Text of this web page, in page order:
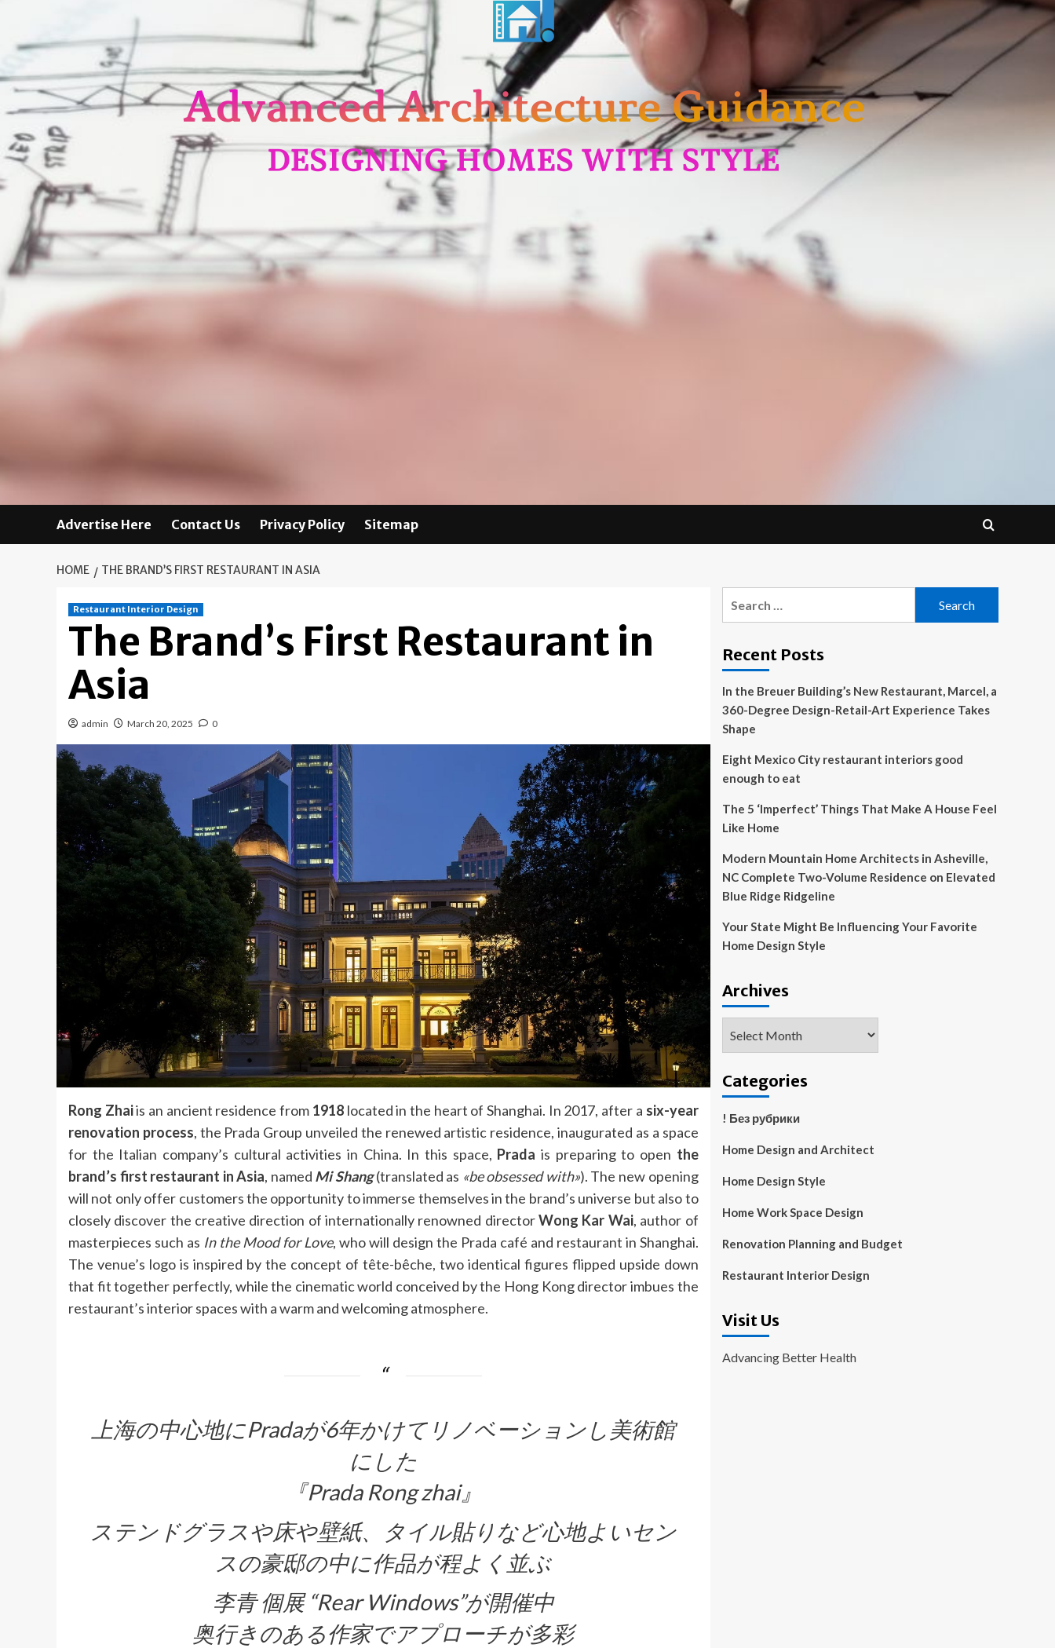
Advertise Here Contact Us Privacy Policy Sitemap
HOME THE BRAND’S FIRST RESTAURANT IN ASIA
Restaurant Interior Design
The Brand’s First Restaurant in
Asia
admin March 20, 2025 0
Rong Zhaiis an ancient residence from 1918located in the heart of Shanghai. In 2017, after a six-year
renovation process, the Prada Group unveiled the renewed artistic residence, inaugurated as a space
for the Italian company’s cultural activities in China. In this space, Prada is preparing to open the
brand’s first restaurant in Asia, named Mi Shang(translated as «be obsessed with»). The new opening
will not only offer customers the opportunity to immerse themselves in the brand’s universe but also to
closely discover the creative direction of internationally renowned directorWong Kar Wai, author of
masterpieces such as In the Mood for Love, who will design the Prada café and restaurant in Shanghai.
The venue’s logo is inspired by the concept of tête-bêche, two identical figures flipped upside down
that fit together perfectly, while the cinematic world conceived by the Hong Kong director imbues the
restaurant’s interior spaces with a warm and welcoming atmosphere.
上海の中心地にPradaが6年かけてリノベーションし美術館
にした
『Prada Rong zhai』
ステンドグラスや床や壁紙、タイル貼りなど心地よいセン
スの豪邸の中に作品が程よく並ぶ
李青 個展 “Rear Windows”が開催中
奥行きのある作家でアプローチが多彩
Recent Posts
In the Breuer Building’s New Restaurant, Marcel, a
360-Degree Design-Retail-Art Experience Takes
Shape
Eight Mexico City restaurant interiors good
enough to eat
The 5 ‘Imperfect’ Things That Make A House Feel
Like Home
Modern Mountain Home Architects in Asheville,
NC Complete Two-Volume Residence on Elevated
Blue Ridge Ridgeline
Your State Might Be Influencing Your Favorite
Home Design Style
Archives
Categories
! Без рубрики
Home Design and Architect
Home Design Style
Home Work Space Design
Renovation Planning and Budget
Restaurant Interior Design
Visit Us
Advancing Better Health